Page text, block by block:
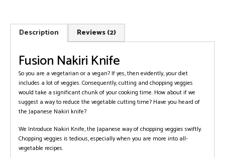
Description Reviews (2)
Fusion Nakiri Knife
So you are a vegetarian or a vegan? If yes, then evidently, your diet
includes a lot of veggies. Consequently, cutting and chopping veggies
would take a significant chunk of your cooking time. How about if we
suggest a way to reduce the vegetable cutting time? Have you heard of
the Japanese Nakiri knife?
We Introduce Nakiri Knife, the Japanese way of chopping veggies swiftly.
Chopping veggies is tedious, especially when you are more into all-
vegetable recipes.